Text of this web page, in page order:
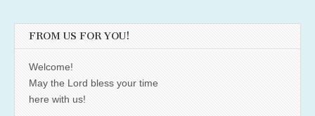
FROM US FOR YOU!
Welcome!
May the Lord bless your time
here with us!